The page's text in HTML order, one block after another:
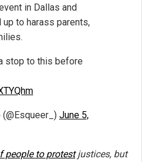
in Dallas and
to harass parents,
stop to this before
June 5,
people to protestjustices, but